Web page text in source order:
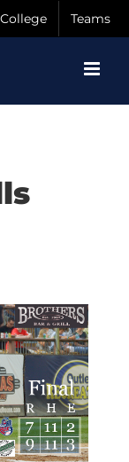
Teams